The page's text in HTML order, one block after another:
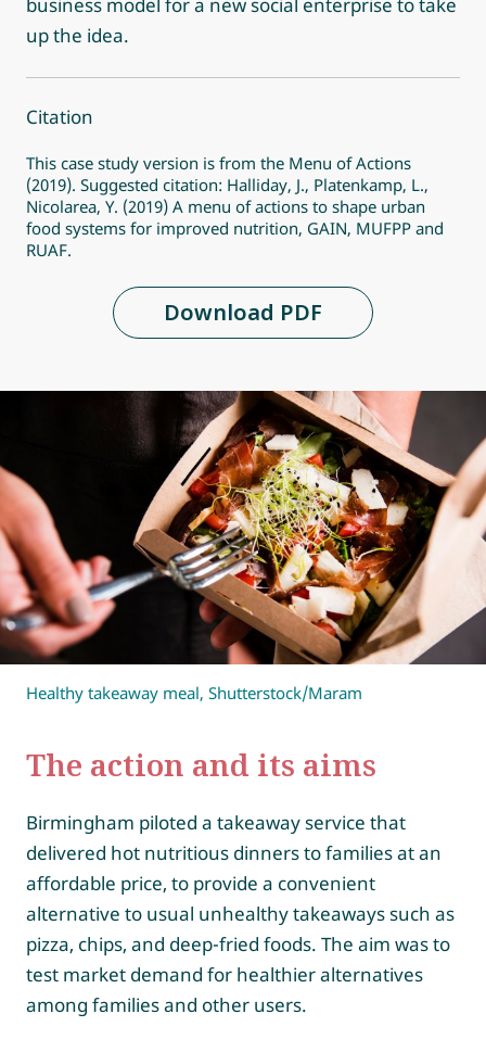
up the idea.
Citation
This case study version is from the Menu of Actions
(2019). Suggested citation: Halliday, J., Platenkamp, L.,
Nicolarea, Y. (2019) A menu of actions to shape urban
food systems for improved nutrition, GAIN, MUFPP and
RUAF.
Download PDF
Healthy takeaway meal, Shutterstock/Maram
The action and its aims
Birmingham piloted a takeaway service that
delivered hot nutritious dinners to families at an
affordable price, to provide a convenient
alternative to usual unhealthy takeaways such as
pizza, chips, and deep-fried foods. The aim was to
test market demand for healthier alternatives
among families and other users.